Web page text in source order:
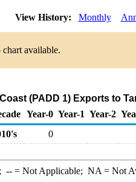
View History: Monthly
chart available.
(PADD 1) Exports to
Year-0 Year-1 Year-2
0
--= Not Applicable; NA = Not